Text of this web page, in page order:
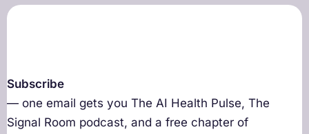
Subscribe
— one email gets you The AI Health Pulse, The
Signal Room podcast, and a free chapter of